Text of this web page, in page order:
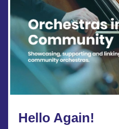
Hello Again!